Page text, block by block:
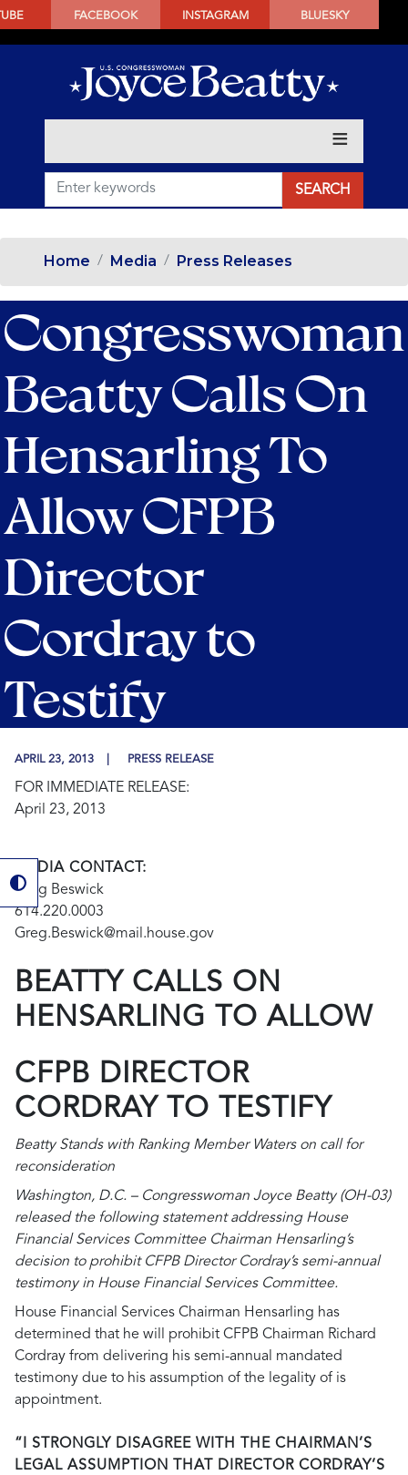
SKIP
CONTENT
FACEBOOK INSTAGRAM BLUESKY
Home Media Press Releases
Congresswoman
Beatty Calls On
Hensarling To
Allow CFPB
Director
Cordray to
Testify
APRIL 23, 2013 PRESS RELEASE
FOR IMMEDIATE RELEASE:
April 23, 2013
MEDIA CONTACT:
Greg Beswick
614.220.0003
Greg.Beswick@mail.house.gov
BEATTY CALLS ON
HENSARLING TO ALLOW
CFPB DIRECTOR
CORDRAY TO TESTIFY
Beatty Stands with Ranking Member Waters on call for
reconsideration
Washington, D.C. – Congresswoman Joyce Beatty (OH-03)
released the following statement addressing House
Financial Services Committee Chairman Hensarling’s
decision to prohibit CFPB Director Cordray’s semi-annual
testimony in House Financial Services Committee.
House Financial Services Chairman Hensarling has
determined that he will prohibit CFPB Chairman Richard
Cordray from delivering his semi-annual mandated
testimony due to his assumption of the legality of is
appointment.
“I STRONGLY DISAGREE WITH THE CHAIRMAN’S
LEGAL ASSUMPTION THAT DIRECTOR CORDRAY’S